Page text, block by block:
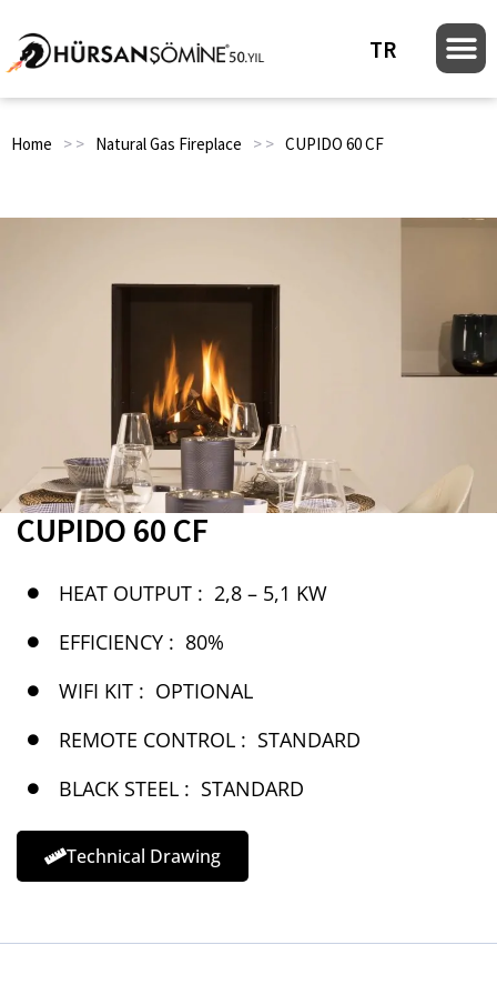
TR
Home > > Natural Gas Fireplace > > CUPIDO 60 CF
CUPIDO 60 CF
HEAT OUTPUT : 2,8 – 5,1 KW
EFFICIENCY : 80%
WIFI KIT : OPTIONAL
REMOTE CONTROL : STANDARD
BLACK STEEL : STANDARD
Technical Drawing